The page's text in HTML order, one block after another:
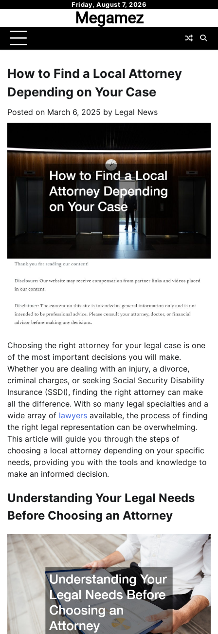
content
Friday, August 7, 2026
Megamez
How to Find a Local Attorney
Depending on Your Case
Posted on March 6, 2025 by Legal News
Choosing the right attorney for your legal case is one
of the most important decisions you will make.
Whether you are dealing with an injury, a divorce,
criminal charges, or seeking Social Security Disability
Insurance (SSDI), finding the right attorney can make
all the difference. With so many legal specialties and a
wide array of lawyers available, the process of finding
the right legal representation can be overwhelming.
This article will guide you through the steps of
choosing a local attorney depending on your specific
needs, providing you with the tools and knowledge to
make an informed decision.
Understanding Your Legal Needs
Before Choosing an Attorney